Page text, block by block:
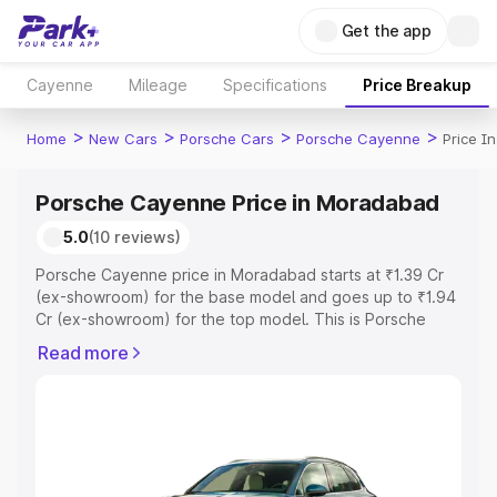
Get the app
Cayenne Mileage Specifications Price Breakup
Home > New Cars > Porsche Cars > Porsche Cayenne > Price
Porsche Cayenne Price in Moradabad
5.0(10 reviews)
Porsche Cayenne price in Moradabad starts at ₹1.39 Cr
(ex-showroom) for the base model and goes up to ₹1.94
Cr (ex-showroom) for the top model. This is Porsche
RTO or Registration Cost, Insurance Cost. Explore the
Explore Cars by Price Range
Read more